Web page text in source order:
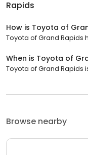
Rapids
How is Toyota of
Toyota of Grand Rapids
When is Toyota of
Toyota of Grand Rapids
Browse nearby